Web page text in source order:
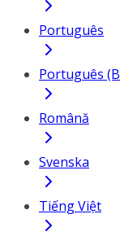
Português
Português
Română
Svenska
Tiếng Việt